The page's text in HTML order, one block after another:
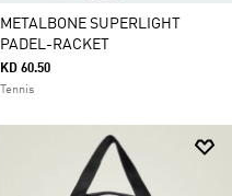
METALBONE SUPERLIGHT
PADEL-RACKET
KD 60.50
Tennis